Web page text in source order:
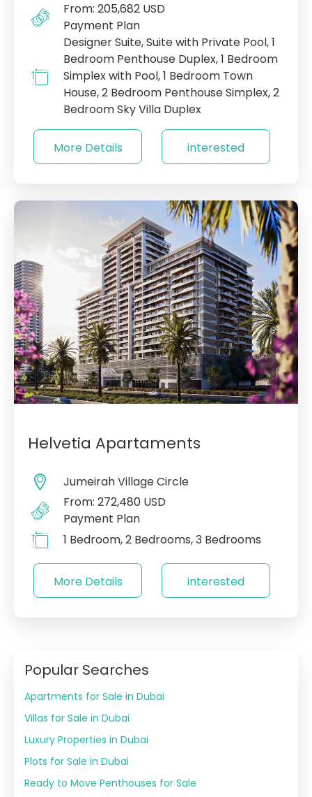
From: 205,682 USD
Payment Plan
Designer Suite, Suite with Private Pool, 1
Bedroom Penthouse Duplex, 1 Bedroom
Simplex with Pool, 1 Bedroom Town
House, 2 Bedroom Penthouse Simplex, 2
Bedroom Sky Villa Duplex
More Details interested
Helvetia Apartaments
Jumeirah Village Circle
From: 272,480 USD
Payment Plan
1 Bedroom, 2 Bedrooms, 3 Bedrooms
More Details interested
Popular Searches
Apartments for Sale in Dubai
Villas for Sale in Dubai
Luxury Properties in Dubai
Plots for Sale in Dubai
Ready to Move Penthouses for Sale